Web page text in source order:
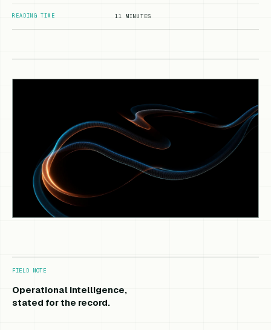
READING TIME 11 MINUTES
FIELD NOTE
Operational intelligence,
stated for the record.